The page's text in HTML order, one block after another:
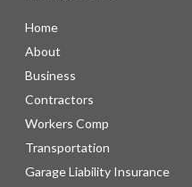
Home
About
Business
Contractors
Workers Comp
Transportation
Garage Liability Insurance